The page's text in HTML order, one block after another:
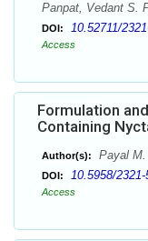
Panpat, Vedant S.
DOI: 10.52711/
Access
Formulation
Containing
Author(s): Payal
DOI: 10.5958/
Access